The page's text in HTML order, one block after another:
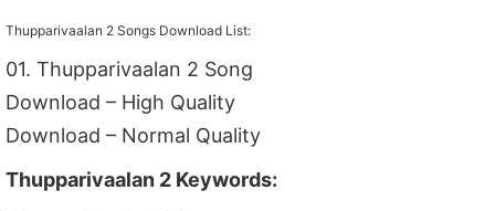
Thupparivaalan 2 Songs Download List:
01. Thupparivaalan 2 Song
Download – High Quality
Download – Normal Quality
Thupparivaalan 2 Keywords: